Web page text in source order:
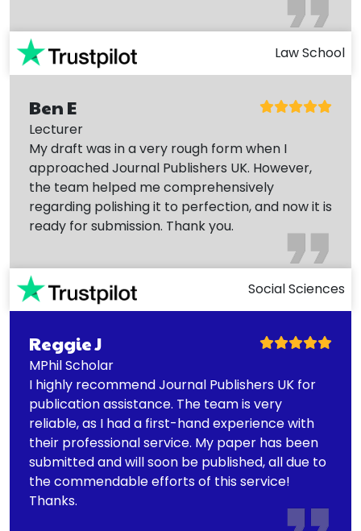
Law School
Ben E
Lecturer
My draft was in a very rough form when I
approached Journal Publishers UK. However,
the team helped me comprehensively
regarding polishing it to perfection, and now it is
ready for submission. Thank you.
Social Sciences
Reggie J
MPhil Scholar
I highly recommend Journal Publishers UK for
publication assistance. The team is very
reliable, as I had a first-hand experience with
their professional service. My paper has been
submitted and will soon be published, all due to
the commendable efforts of this service!
Thanks.